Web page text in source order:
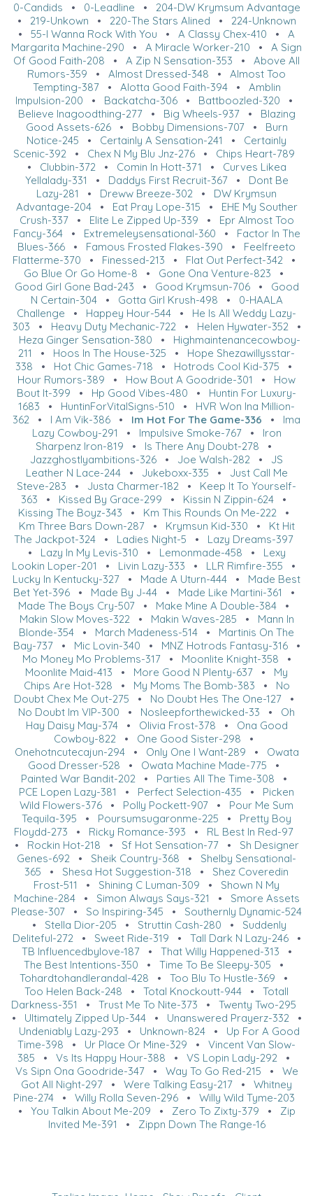
0-Candids • 0-Leadline • 204-DW Krymsum Advantage
• 219-Unkown • 220-The Stars Alined • 224-Unknown
• 55-I Wanna Rock With You • A Classy Chex-410 • A
Margarita Machine-290 • A Miracle Worker-210 • A Sign
Of Good Faith-208 • A Zip N Sensation-353 • Above All
Rumors-359 • Almost Dressed-348 • Almost Too
Tempting-387• Alotta Good Faith-394• Amblin
Impulsion-200 • Backatcha-306• Battboozled-320 •
Believe Inagoodthing-277• Big Wheels-937• Blazing
Good Assets-626• Bobby Dimensions-707• Burn
Notice-245 • Certainly A Sensation-241 • Certainly
Scenic-392• Chex N My Blu Jnz-276• Chips Heart-789
• Clubbin-372• Comin In Hott-371 • Curves Likea
Yellalady-331 • Daddys First Recruit-367• Dont Be
Lazy-281
• Dreww Breeze-302 • DW Krymsun
Advantage-204• Eat Pray Lope-315 • EHE My Souther
Crush-337• Elite Le Zipped Up-339 • Epr Almost Too
Fancy-364• Extremeleysensational-360 • Factor In The
Blues-366 • Famous Frosted Flakes-390 • Feelfreeto
Flatterme-370 • Finessed-213 • Flat Out Perfect-342•
Go Blue Or Go Home-8 • Gone Ona Venture-823 •
Good Girl Gone Bad-243 • Good Krymsun-706• Good
N Certain-304• Gotta Girl Krush-498 • 0-HAALA
Challenge • Happey Hour-544 • He Is All Weddy Lazy-
303 • Heavy Duty Mechanic-722• Helen Hywater-352•
Heza Ginger Sensation-380 • Highmaintenancecowboy-
211
• Hoos In The House-325 • Hope Shezawillysstar-
338 • Hot Chic Games-718 • Hotrods Cool Kid-375 •
Hour Rumors-389 • How Bout A Goodride-301 • How
Bout It-399 • Hp Good Vibes-480 • Huntin For Luxury-
1683 • HuntinForVitalSigns-510 • HVR Won Ina Million-
362 • I Am Vik-386 • Im Hot For The Game-336 • Ima
Lazy Cowboy-291 • Impulsive Smoke-767• Iron
Sharpenz Iron-819 • Is There Any Doubt-278 •
Jazzghostlyambitions-326 • Joe Walsh-282 • JS
Leather N Lace-244• Jukeboxx-335 • Just Call Me
Steve-283 • Justa Charmer-182 • Keep It To Yourself-
363 • Kissed By Grace-299 • Kissin N Zippin-624 •
Kissing The Boyz-343 • Km This Rounds On Me-222 •
Km Three Bars Down-287• Krymsun Kid-330 • Kt Hit
The Jackpot-324 • Ladies Night-5 • Lazy Dreams-397
• Lazy In My Levis-310 • Lemonmade-458 • Lexy
Lookin Loper-201
• Livin Lazy-333 • LLR Rimfire-355 •
Lucky In Kentucky-327 • Made A Uturn-444 • Made Best
Bet Yet-396• Made By J-44• Made Like Martini-361 •
Made The Boys Cry-507 • Make Mine A Double-384 •
Makin Slow Moves-322• Makin Waves-285 • Mann In
Blonde-354 • March Madeness-514 • Martinis On The
Bay-737• Mic Lovin-340 • MNZ Hotrods Fantasy-316•
Mo Money Mo Problems-317• Moonlite Knight-358 •
Moonlite Maid-413 • More Good N Plenty-637 • My
Chips Are Hot-328 • My Moms The Bomb-383 • No
Doubt Chex Me Out-275 • No Doubt Hes The One-127•
No Doubt Im VIP-300 • Nosleepforthewicked-33 • Oh
Hay Daisy May-374• Olivia Frost-378 • Ona Good
Cowboy-822 • One Good Sister-298 •
Onehotncutecajun-294• Only One I Want-289 • Owata
Good Dresser-528 • Owata Machine Made-775 •
Painted War Bandit-202• Parties All The Time-308 •
PCE Lopen Lazy-381
• Perfect Selection-435 • Picken
Wild Flowers-376 • Polly Pockett-907 • Pour Me Sum
Tequila-395 • Poursumsugaronme-225 • Pretty Boy
Floydd-273 • Ricky Romance-393 • RL Best In Red-97
• Rockin Hot-218 • Sf Hot Sensation-77• Sh Designer
Genes-692 • Sheik Country-368 • Shelby Sensational-
365 • Shesa Hot Suggestion-318 • Shez Coveredin
Frost-511
• Shining C Luman-309 • Shown N My
Machine-284• Simon Always Says-321 • Smore Assets
Please-307 • So Inspiring-345 • Southernly Dynamic-524
• Stella Dior-205 • Struttin Cash-280 • Suddenly
Deliteful-272• Sweet Ride-319 • Tall Dark N Lazy-246•
TB Influencedbylove-187• That Willy Happened-313 •
The Best Intentions-350 • Time To Be Sleepy-305 •
Tohardtohandlerandal-428 • Too Blu To Hustle-369 •
Too Helen Back-248 • Total Knockoutt-944 • Totall
Darkness-351
• Trust Me To Nite-373 • Twenty Two-295
• Ultimately Zipped Up-344• Unanswered Prayerz-332•
Undeniably Lazy-293 • Unknown-824 • Up For A Good
Time-398 • Ur Place Or Mine-329 • Vincent Van Slow-
385 • Vs Its Happy Hour-388 • VS Lopin Lady-292 •
Vs Sipn Ona Goodride-347• Way To Go Red-215 • We
Got All Night-297 • Were Talking Easy-217 • Whitney
Pine-274• Willy Rolla Seven-296• Willy Wild Tyme-203
• You Talkin About Me-209 • Zero To Zixty-379 • Zip
Invited Me-391 • Zippn Down The Range-16